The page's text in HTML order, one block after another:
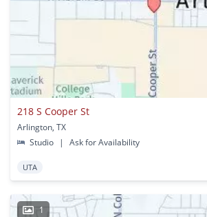
218 S Cooper St
Arlington, TX
Studio
| Ask for Availability
UTA
1